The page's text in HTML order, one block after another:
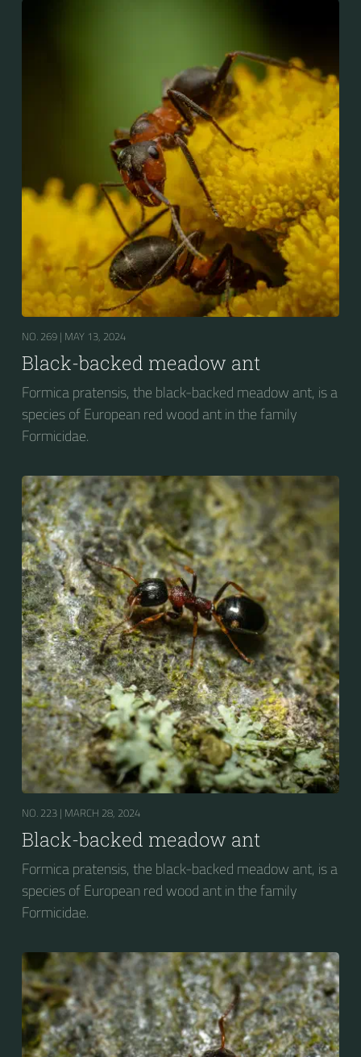
NO. 269 | MAY 13, 2024
Black-backed meadow ant
Formica pratensis, the black-backed meadow ant, is a
species of European red wood ant in the family
Formicidae.
NO. 223 | MARCH 28, 2024
Black-backed meadow ant
Formica pratensis, the black-backed meadow ant, is a
species of European red wood ant in the family
Formicidae.